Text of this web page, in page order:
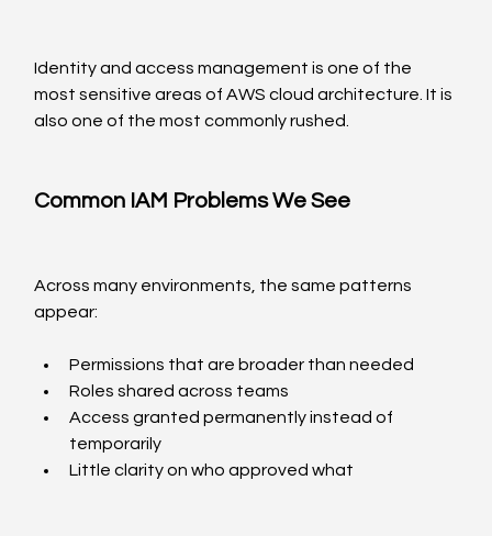
Identity and access management is one of the
most sensitive areas of AWS cloud architecture. It is
also one of the most commonly rushed.
Common IAM Problems We See
Across many environments, the same patterns
appear:
Permissions that are broader than needed
Roles shared across teams
Access granted permanently instead of
temporarily
Little clarity on who approved what